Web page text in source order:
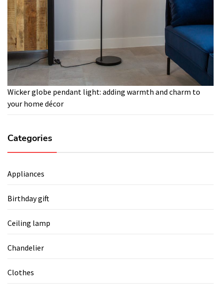
Wicker globe pendant light: adding warmth and charm to
your home décor
Categories
Appliances
Birthday gift
Ceiling lamp
Chandelier
Clothes